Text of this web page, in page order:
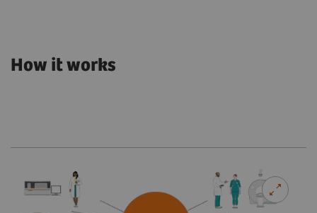
How it works